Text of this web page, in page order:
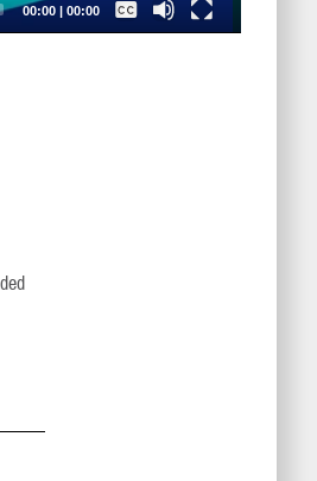
00:00| 00:00
Subtitles